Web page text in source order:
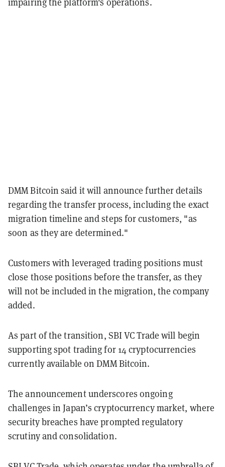
DMM Bitcoin said it will announce further details
regarding the transfer process, including the exact
migration timeline and steps for customers, "as
soon as they are determined."
Customers with leveraged trading positions must
close those positions before the transfer, as they
will not be included in the migration, the company
added.
As part of the transition, SBI VC Trade will begin
supporting spot trading for 14 cryptocurrencies
currently available on DMM Bitcoin.
The announcement underscores ongoing
challenges in Japan’s cryptocurrency market, where
security breaches have prompted regulatory
scrutiny and consolidation.